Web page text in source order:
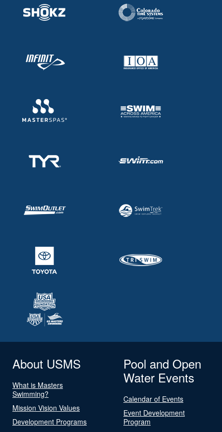
About USMS
What is Masters
Swimming?
Mission Vision Values
Development Programs
Pool and Open
Water Events
Calendar of Events
Event Development
Program